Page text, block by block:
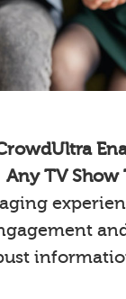
Any TV Show